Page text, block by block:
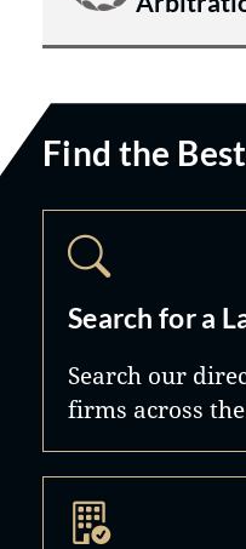
Find the
Search for a
Search our
firms across